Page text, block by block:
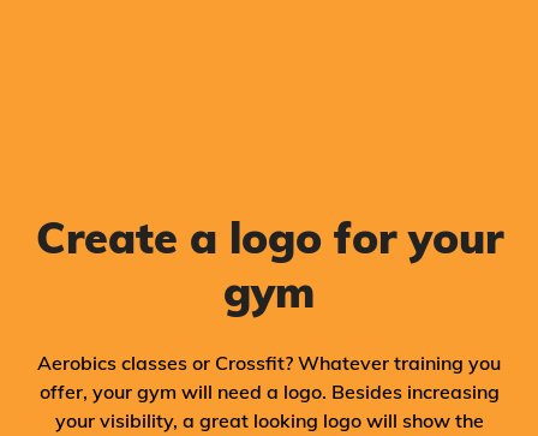
Create a logo for your
gym
Aerobics classes or Crossfit? Whatever training you
offer, your gym will need a logo. Besides increasing
your visibility, a great looking logo will show the